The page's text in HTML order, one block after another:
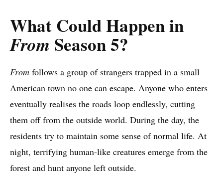
What Could Happen in
From Season 5?
From follows a group of strangers trapped in a small
American town no one can escape. Anyone who enters
eventually realises the roads loop endlessly, cutting
them off from the outside world. During the day, the
residents try to maintain some sense of normal life. At
night, terrifying human-like creatures emerge from the
forest and hunt anyone left outside.